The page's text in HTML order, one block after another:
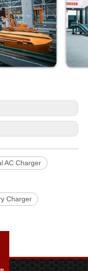
AC Charger
Charger